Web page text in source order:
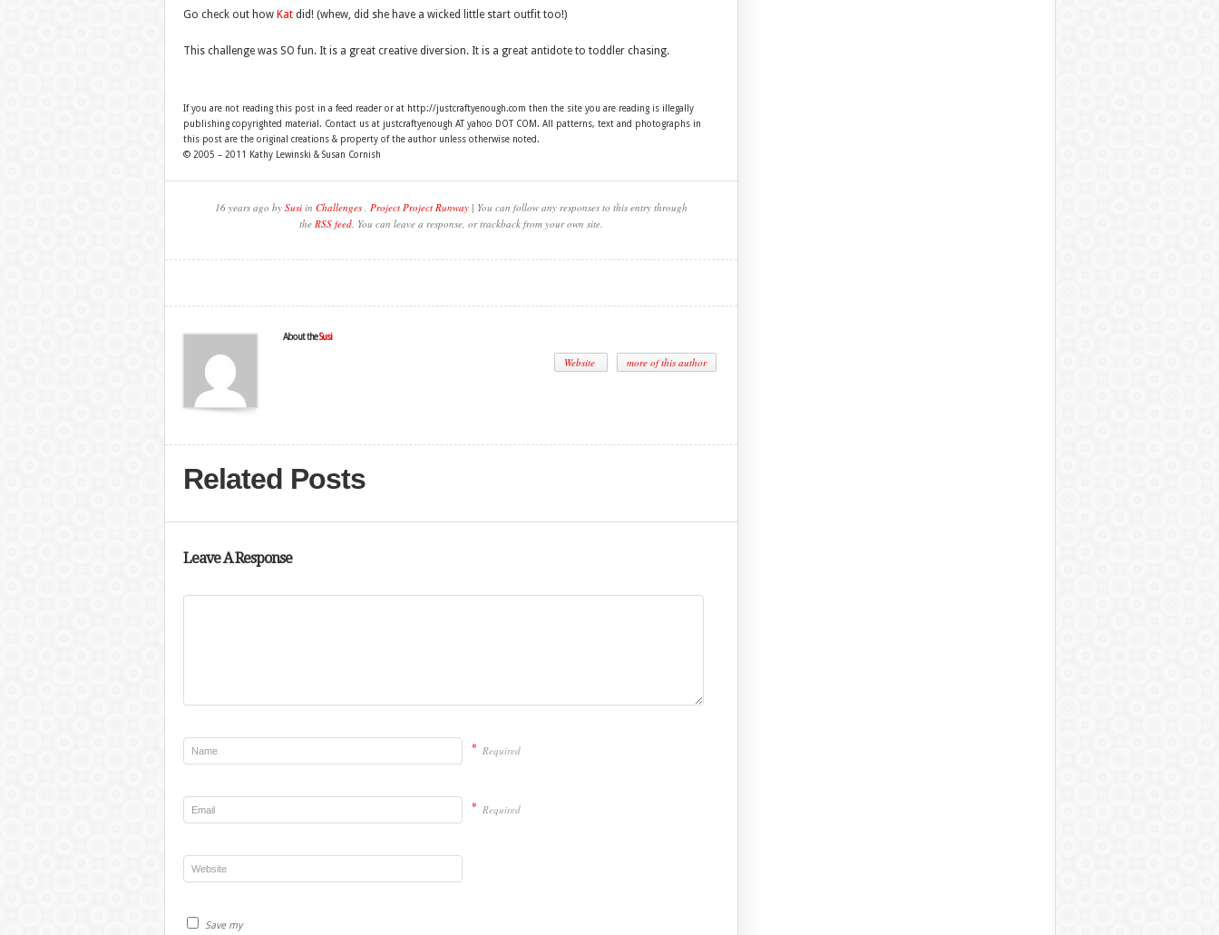
Go check out how Katdid! (whew, did she have a wicked little start outfit too!)
This challenge was SO fun. It is a great creative diversion. It is a great antidote to toddler chasing.
If you are not reading this post in a feed reader or at http://justcraftyenough.com then the site you are reading is illegally
publishing copyrighted material. Contact us at justcraftyenough AT yahoo DOT COM. All patterns, text and photographs in
this post are the original creations & property of the author unless otherwise noted.
© 2005 – 2011 Kathy Lewinski & Susan Cornish
16 years ago by Susiin Challenges, Project Project Runway| You can follow any responses to this entry through
the RSS feed. You can leave a response, or trackback from your own site.
About theSusi
Website more of this author
Related Posts
Leave A Response
* Required
* Required
Save my